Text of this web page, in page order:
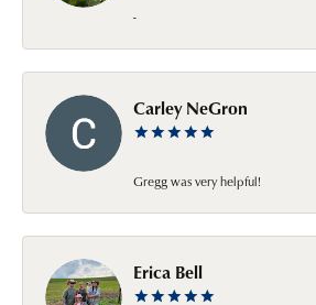
-
Carley NeGron
Gregg was very helpful!
Erica Bell